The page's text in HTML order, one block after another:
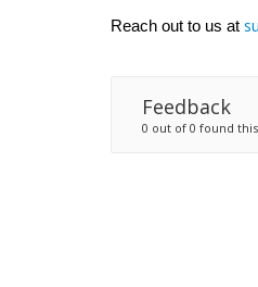
Reach out to us at
Feedback
0 out of 0 found